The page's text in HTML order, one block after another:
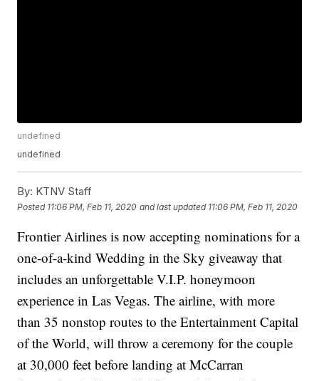
undefined
undefined
By: KTNV Staff
Posted 11:06 PM, Feb 11, 2020 and last updated 11:06 PM, Feb 11, 2020
Frontier Airlines is now accepting nominations for a
one-of-a-kind Wedding in the Sky giveaway that
includes an unforgettable V.I.P. honeymoon
experience in Las Vegas. The airline, with more
than 35 nonstop routes to the Entertainment Capital
of the World, will throw a ceremony for the couple
at 30,000 feet before landing at McCarran